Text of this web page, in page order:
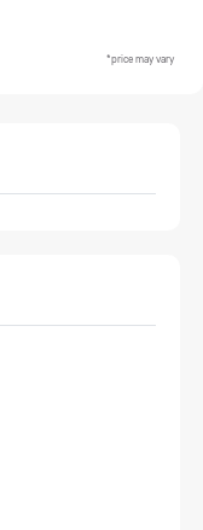
*price may vary